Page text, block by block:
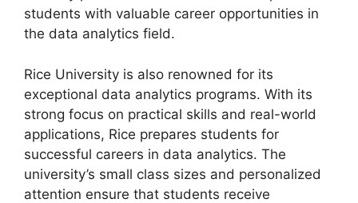
students with valuable career opportunities in
the data analytics field.
Rice University is also renowned for its
exceptional data analytics programs. With its
strong focus on practical skills and real-world
applications, Rice prepares students for
successful careers in data analytics. The
university’s small class sizes and personalized
attention ensure that students receive